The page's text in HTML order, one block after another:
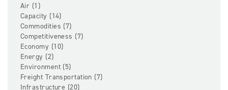
Air (1)
Capacity (14)
Commodities (7)
Competitiveness (7)
Economy (10)
Energy (2)
Environment (5)
Freight Transportation (7)
Infrastructure (20)